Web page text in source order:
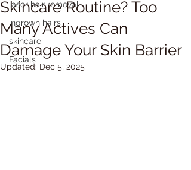
laser hair removal
ingrown hairs
skincare
Facials
Skincare Routine? Too
Many Actives Can
Damage Your Skin Barrier
Updated: Dec 5, 2025